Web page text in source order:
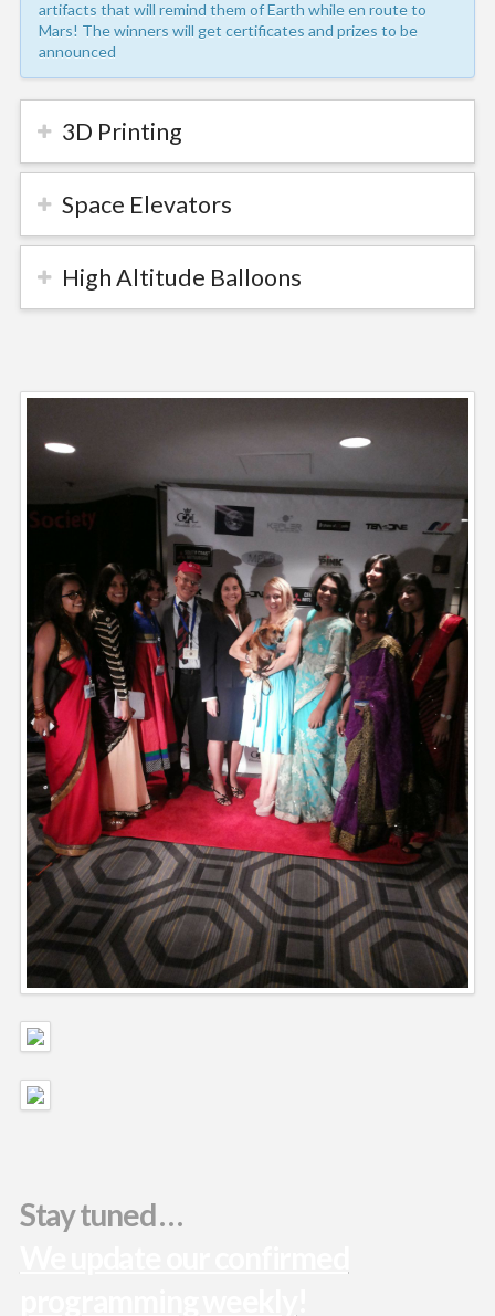
artifacts that will remind them of Earth while en route to
Mars! The winners will get certificates and prizes to be
announced
3D Printing
Space Elevators
High Altitude Balloons
Stay tuned …